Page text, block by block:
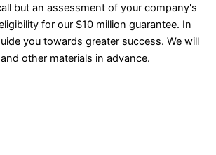
but an assessment of your company's
for our $10 million guarantee. In
you towards greater success. We will
other materials in advance.